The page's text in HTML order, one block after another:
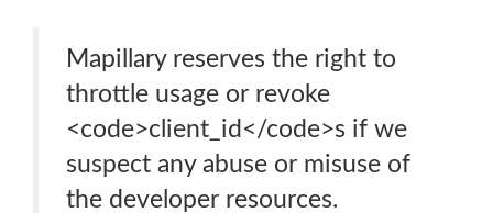
Mapillary reserves the right to
throttle usage or revoke
<code>client_id</code>s if we
suspect any abuse or misuse of
the developer resources.